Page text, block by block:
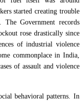
started creating trouble
The Government records
rose drastically since
of industrial violence
commonplace in India,
of assault and violence
behavioral patterns. In